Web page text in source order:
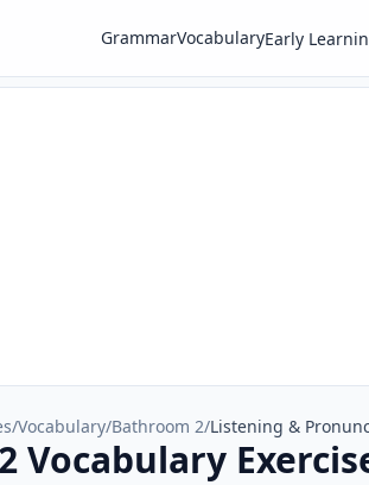
GrammarVocabularyEarly
/Vocabulary/Bathroom 2/Listening &
Vocabulary